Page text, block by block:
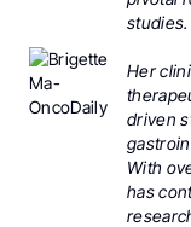
studies.
Her
driven
With
has